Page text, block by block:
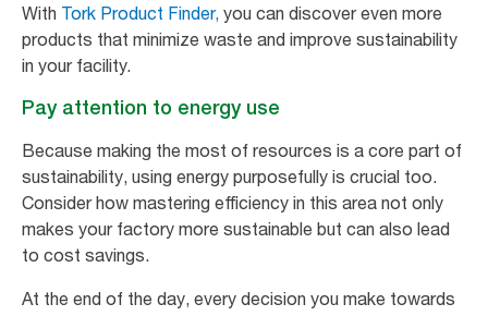
With Tork Product Finder, you can discover even more
products that minimize waste and improve sustainability
in your facility.
Pay attention to energy use
Because making the most of resources is a core part of
sustainability, using energy purposefully is crucial too.
Consider how mastering efficiency in this area not only
makes your factory more sustainable but can also lead
to cost savings.
At the end of the day, every decision you make towards